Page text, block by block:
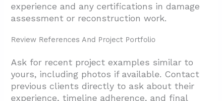
experience and any certifications in damage
assessment or reconstruction work.
Review References And Project Portfolio
Ask for recent project examples similar to
yours, including photos if available. Contact
previous clients directly to ask about their
experience, timeline adherence, and final